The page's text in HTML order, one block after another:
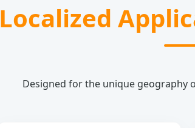
Localized
Designed for the unique geography